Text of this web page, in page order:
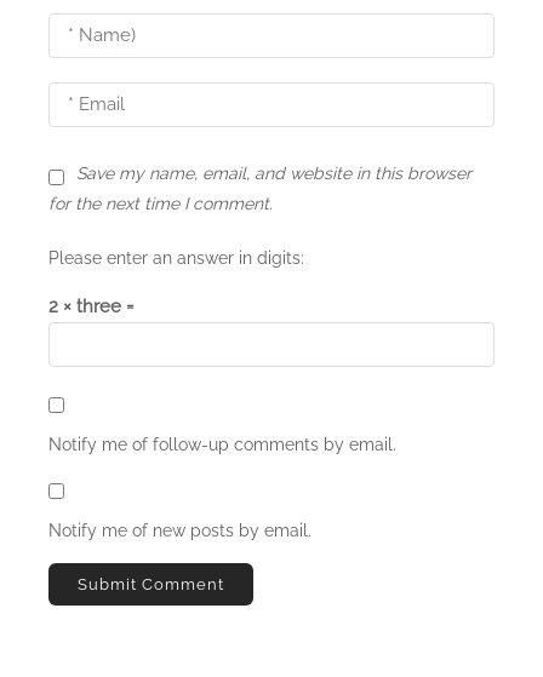
Save my name, email, and website in this browser
for the next time I comment.
Please enter an answer in digits:
2 × three =
Notify me of follow-up comments by email.
Notify me of new posts by email.